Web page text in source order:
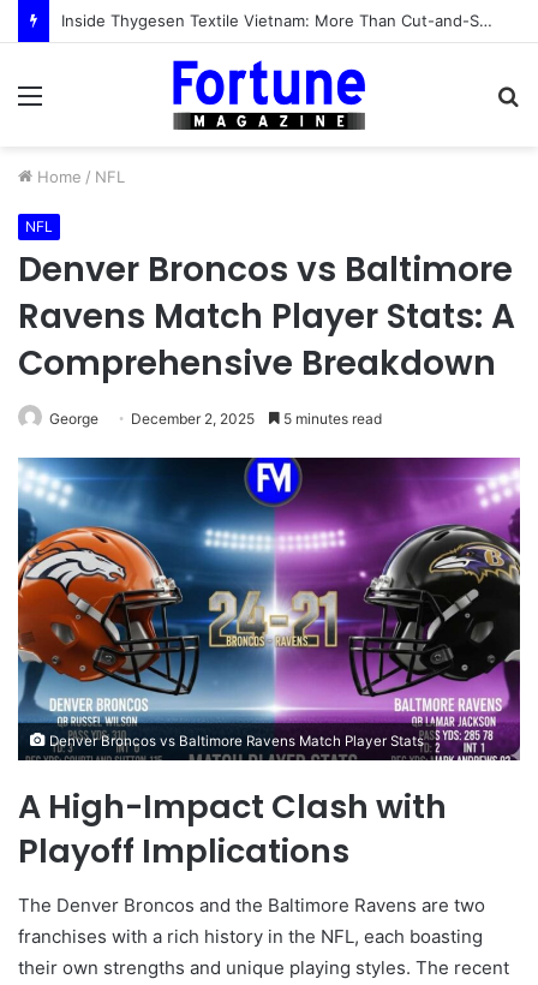
Inside Thygesen Textile Vietnam: More Than Cut-and-Sew Manufacturing
Menu
Home / NFL
NFL
Denver Broncos vs Baltimore
Ravens Match Player Stats: A
Comprehensive Breakdown
George December 2, 2025 5 minutes read
Denver Broncos vs Baltimore Ravens Match Player Stats
A High-Impact Clash with
Playoff Implications
The Denver Broncos and the Baltimore Ravens are two
franchises with a rich history in the NFL, each boasting
their own strengths and unique playing styles. The recent